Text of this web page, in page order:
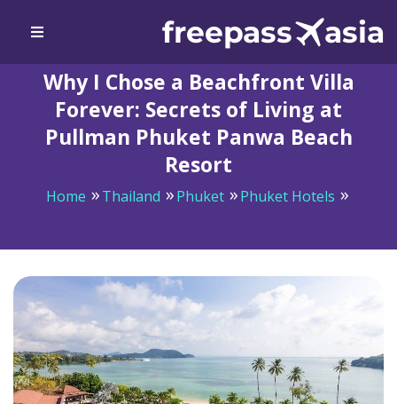
Why I Chose a Beachfront Villa
Forever: Secrets of Living at
Pullman Phuket Panwa Beach
Resort
Home Thailand Phuket
Phuket Hotels